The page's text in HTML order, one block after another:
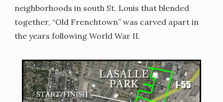
neighborhoods in south St. Louis that blended
together, “Old Frenchtown” was carved apart in
the years following World War II.